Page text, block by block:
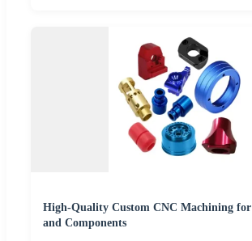
High-Quality Custom CNC Machining for
and Components